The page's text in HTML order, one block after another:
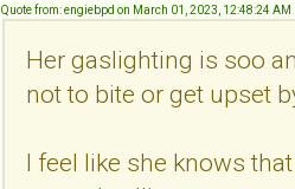
Quote from: engiebpd on March 01, 2023, 12:48:24 AM
Her gaslighting is soo
not to bite or get upset
I feel like she knows